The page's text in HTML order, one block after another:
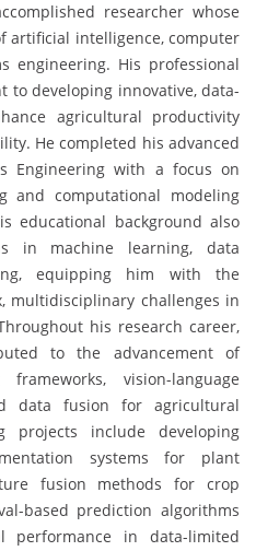
researcher whose
artificial intelligence, computer
engineering. His professional
to developing innovative, data-
agricultural productivity
He completed his advanced
Engineering with a focus on
and computational modeling
educational background also
in machine learning, data
equipping him with the
multidisciplinary challenges in
his research career,
to the advancement of
vision-language
data fusion for agricultural
projects include developing
systems for plant
fusion methods for crop
based prediction algorithms
performance in data-limited